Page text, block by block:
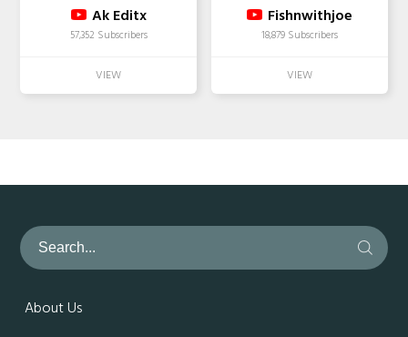
Ak Editx
57,352 Subscribers
Fishnwithjoe
18,879 Subscribers
About Us